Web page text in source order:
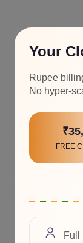
Your
Rupee
No hyper-
FREE